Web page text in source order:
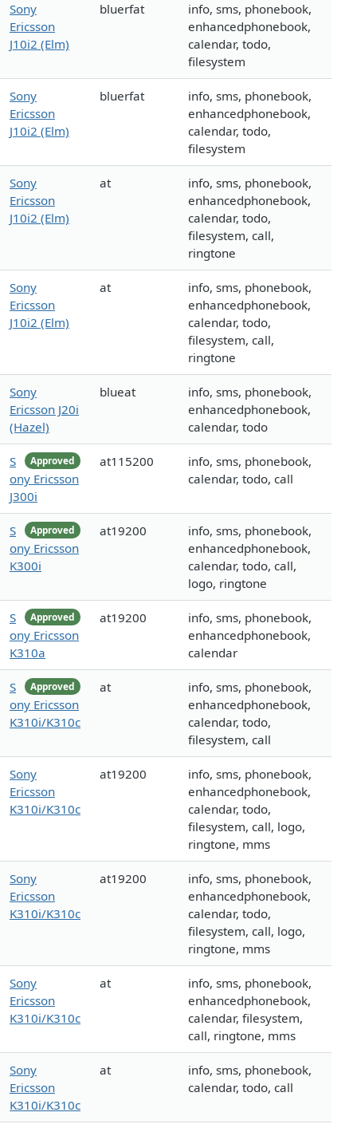
Sony
Ericsson
J10i2 (Elm)
bluerfat
info, sms, phonebook,
enhancedphonebook,
calendar, todo,
filesystem
Sony
Ericsson
J10i2 (Elm)
bluerfat
info, sms, phonebook,
enhancedphonebook,
calendar, todo,
filesystem
Sony
Ericsson
J10i2 (Elm)
at
info, sms, phonebook,
enhancedphonebook,
calendar, todo,
filesystem, call,
ringtone
Sony
Ericsson
J10i2 (Elm)
at
info, sms, phonebook,
enhancedphonebook,
calendar, todo,
filesystem, call,
ringtone
Sony
Ericsson J20i
(Hazel)
blueat
info, sms, phonebook,
enhancedphonebook,
calendar, todo
Approved
S
ony Ericsson
J300i
at115200
info, sms, phonebook,
calendar, todo, call
Approved
S
ony Ericsson
K300i
at19200
info, sms, phonebook,
enhancedphonebook,
calendar, todo, call,
logo, ringtone
Approved
S
ony Ericsson
K310a
at19200
info, sms, phonebook,
enhancedphonebook,
calendar
Approved
S
ony Ericsson
K310i/K310c
at
info, sms, phonebook,
enhancedphonebook,
calendar, todo,
filesystem, call
Sony
Ericsson
K310i/K310c
at19200
info, sms, phonebook,
enhancedphonebook,
calendar, todo,
filesystem, call, logo,
ringtone, mms
Sony
Ericsson
K310i/K310c
at19200
info, sms, phonebook,
enhancedphonebook,
calendar, todo,
filesystem, call, logo,
ringtone, mms
Sony
Ericsson
K310i/K310c
at
info, sms, phonebook,
enhancedphonebook,
calendar, filesystem,
call, ringtone, mms
Sony
Ericsson
K310i/K310c
at
info, sms, phonebook,
calendar, todo, call